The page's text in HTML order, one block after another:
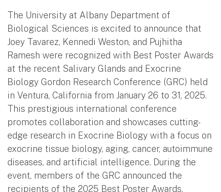
The University at Albany Department of
Biological Sciences is excited to announce that
Joey Tavarez, Kennedi Weston, and Pujhitha
Ramesh were recognized with Best Poster Awards
at the recent Salivary Glands and Exocrine
Biology Gordon Research Conference (GRC) held
in Ventura, California from January 26 to 31, 2025.
This prestigious international conference
promotes collaboration and showcases cutting-
edge research in Exocrine Biology with a focus on
exocrine tissue biology, aging, cancer, autoimmune
diseases, and artificial intelligence. During the
event, members of the GRC announced the
recipients of the 2025 Best Poster Awards.